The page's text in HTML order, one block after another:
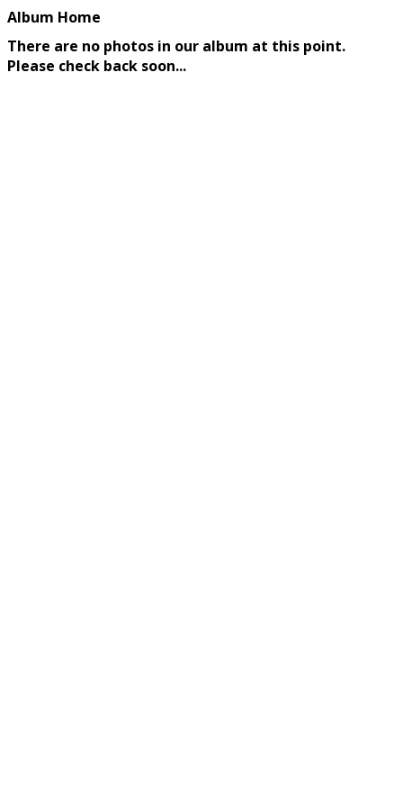
Album Home
There are no photos in our album at this point.
Please check back soon...